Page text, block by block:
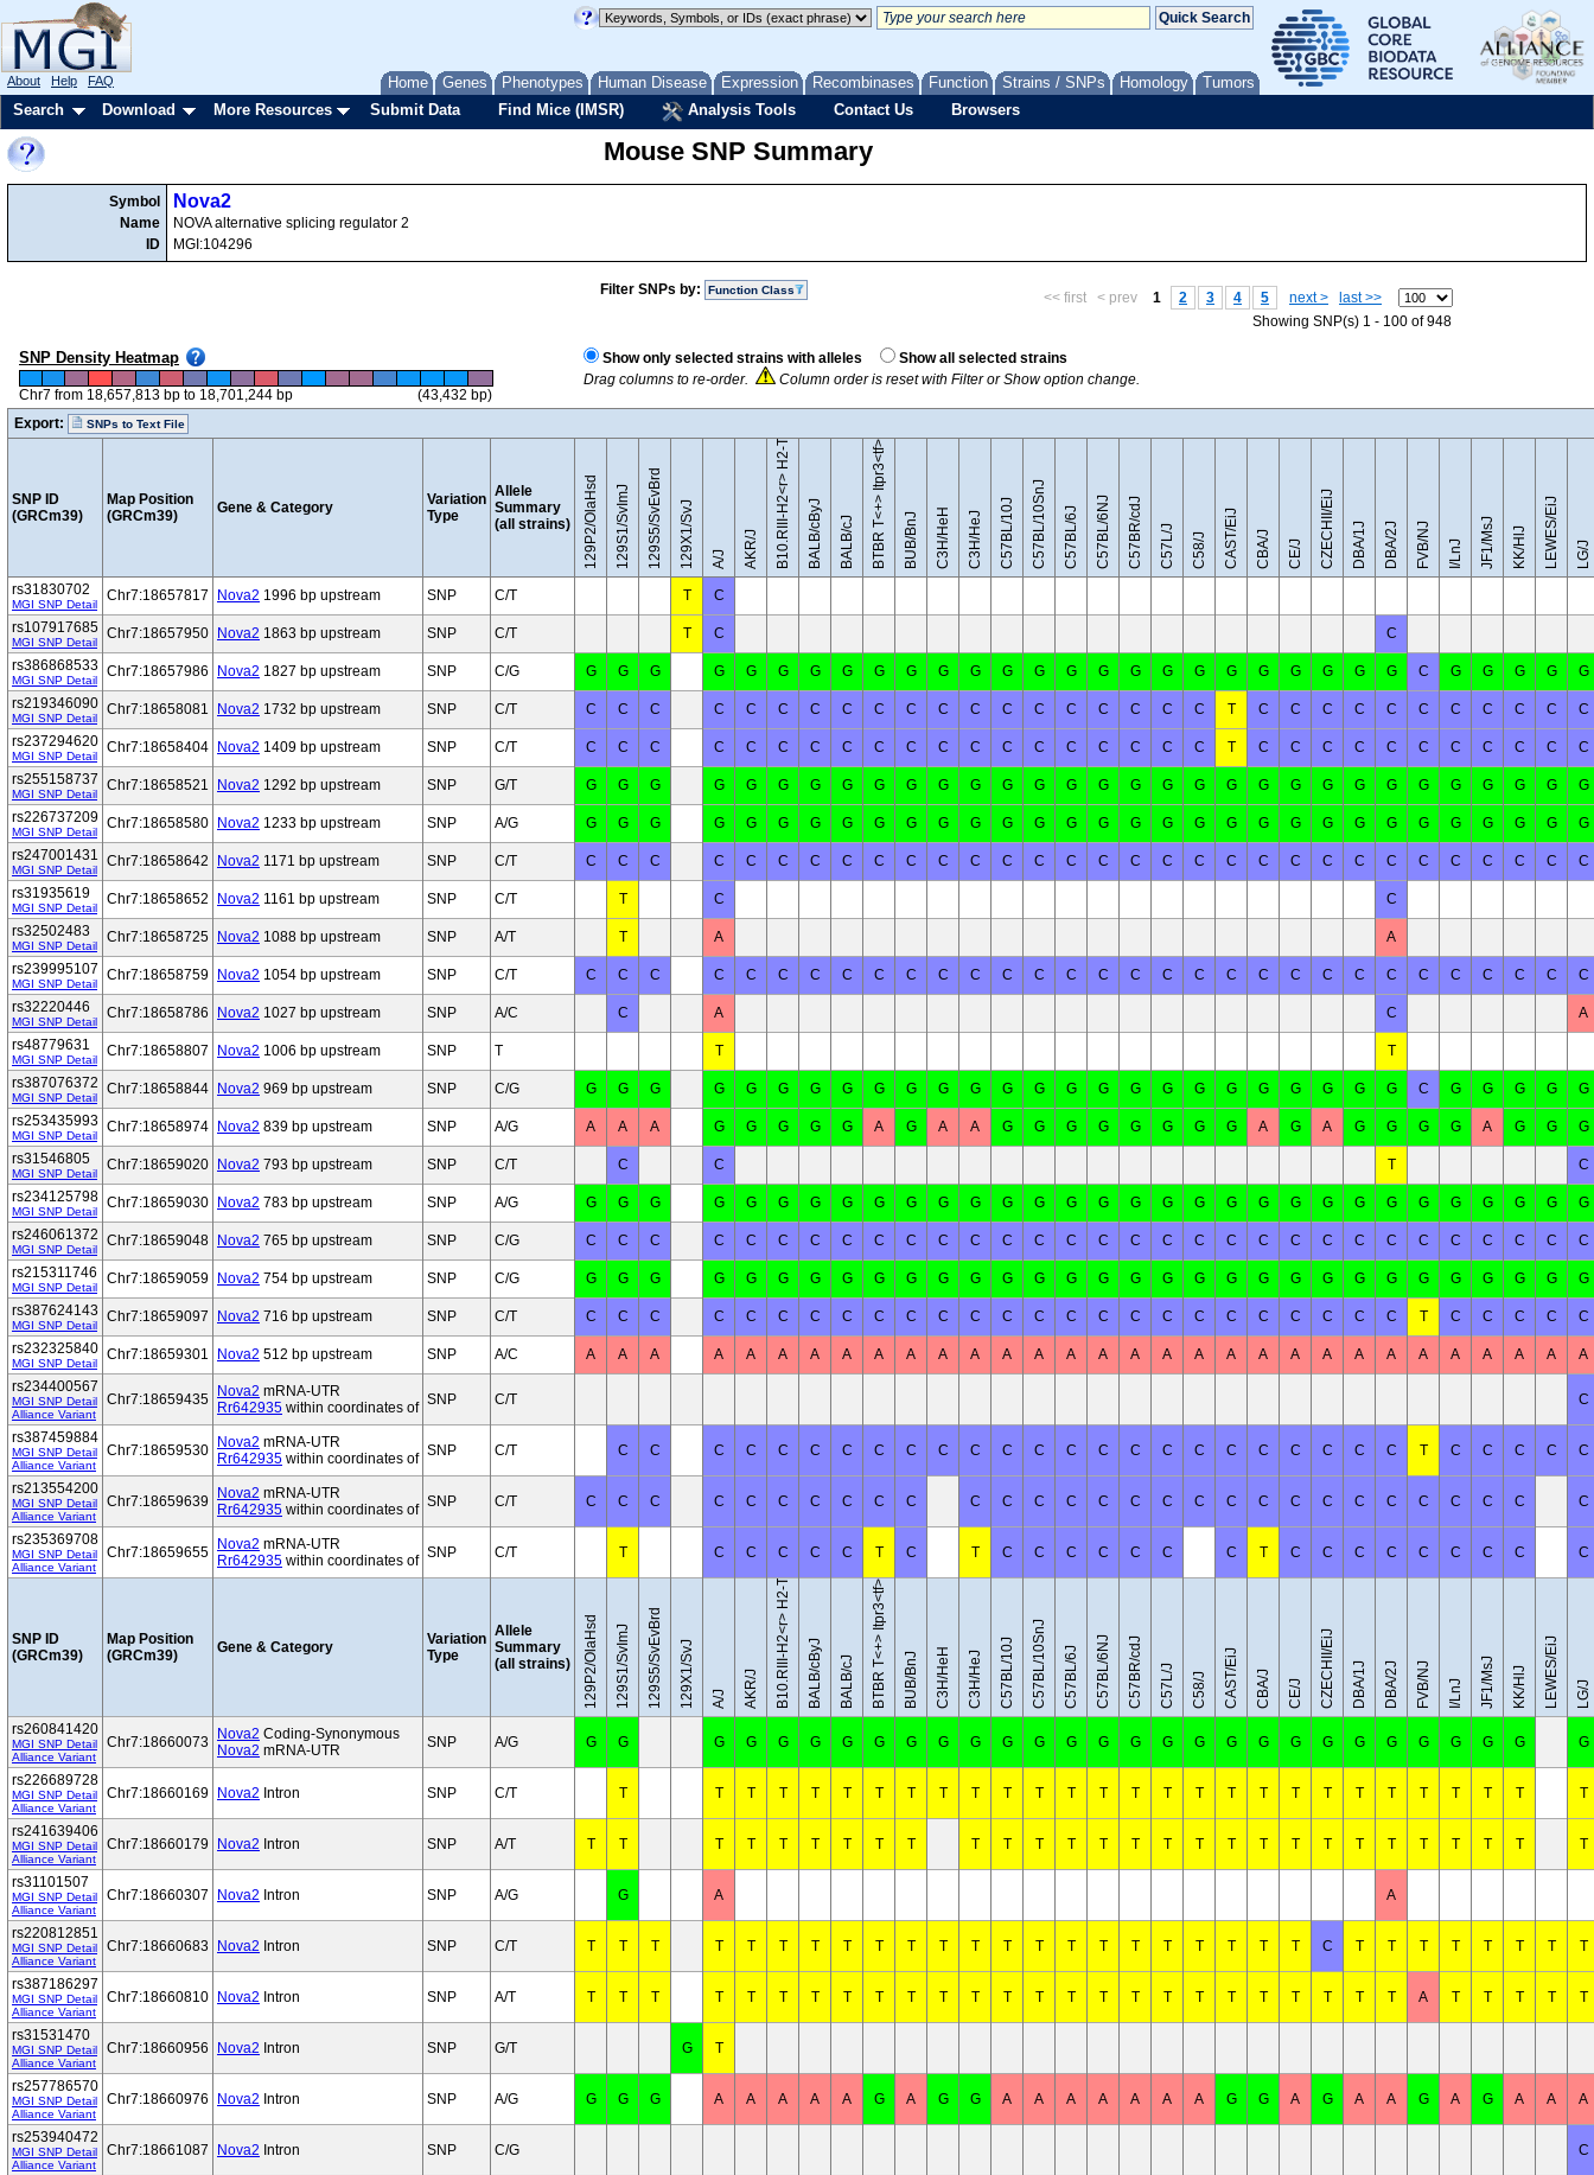
Home Genes Phenotypes Human Disease Expression Recombinases Function Strains / SNPs Homology Tumors
About Help FAQ
Search Download More Resources Submit Data Find Mice (IMSR) Analysis Tools Contact Us Browsers
Mouse SNP Summary
Symbol
Name
ID
Nova2
NOVA alternative splicing regulator 2
MGI:104296
Filter SNPs by: Function Class << first < prev 1 2 3 4 5 next >
last >>
Showing SNP(s) 1 - 100 of 948
SNP Density Heatmap
Chr7 from 18,657,813 bp to 18,701,244 bp (43,432 bp)
Show only selected strains with alleles
Show all selected strains
Drag columns to re-order.
Column order is reset with Filter or Show option change.
Export: SNPs to Text File
SNP ID
(GRCm39)
Map Position
(GRCm39)
Gene & Category
Variation
Type
Allele
Summary
(all strains)
129P2/OlaHsd 129S1/SvImJ 129S5/SvEvBrd 129X1/SvJ A/J AKR/J B10.RIII-H2<r> H2-T18<b>/(71NS)SnJ BALB/cByJ BALB/cJ BTBR T<+> Itpr3<tf>/J BUB/BnJ C3H/HeH C3H/HeJ C57BL/10J C57BL/10SnJ C57BL/6J C57BL/6NJ C57BR/cdJ C57L/J C58/J CAST/EiJ CBA/J CE/J CZECHII/EiJ DBA/1J DBA/2J FVB/NJ I/LnJ JF1/MsJ KK/HlJ LEWES/EiJ LG/J
rs31830702
MGI SNP Detail
Chr7:18657817 Nova2 1996 bp upstream SNP C/T T
C
rs107917685
MGI SNP Detail
Chr7:18657950 Nova2 1863 bp upstream SNP C/T T C
C
rs386868533
MGI SNP Detail
Chr7:18657986 Nova2 1827 bp upstream SNP C/G G G G G G G G G G G G G G G G G G G G G G G G G G C G G G G
G
rs219346090
MGI SNP Detail
Chr7:18658081 Nova2 1732 bp upstream SNP C/T C C C C C C C C C C C C C C C C C C C T C C C C C C C C C C
C
rs237294620
MGI SNP Detail
Chr7:18658404 Nova2 1409 bp upstream SNP C/T C C C C C C C C C C C C C C C C C C C T C C C C C C C C C C
C
rs255158737
MGI SNP Detail
Chr7:18658521 Nova2 1292 bp upstream SNP G/T G G G G G G G G G G G G G G G G G G G G G G G G G G G G G G
G
rs226737209
MGI SNP Detail
Chr7:18658580 Nova2 1233 bp upstream SNP A/G G G G G G G G G G G G G G G G G G G G G G G G G G G G G G G
G
rs247001431
MGI SNP Detail
Chr7:18658642 Nova2 1171 bp upstream SNP C/T C C C C C C C C C C C C C C C C C C C C C C C C C C C C C C
C
rs31935619
MGI SNP Detail
Chr7:18658652 Nova2 1161 bp upstream SNP C/T T C
C
rs32502483
MGI SNP Detail
Chr7:18658725 Nova2 1088 bp upstream SNP A/T T A
A
rs239995107
MGI SNP Detail
Chr7:18658759 Nova2 1054 bp upstream SNP C/T C C C C C C C C C C C C C C C C C C C C C C C C C C C C C C
C
rs32220446
MGI SNP Detail
Chr7:18658786 Nova2 1027 bp upstream SNP A/C C A C
A
rs48779631
MGI SNP Detail
Chr7:18658807 Nova2 1006 bp upstream SNP T T
T
rs387076372
MGI SNP Detail
Chr7:18658844 Nova2 969 bp upstream SNP C/G G G G G G G G G G G G G G G G G G G G G G G G G G C G G G G
G
rs253435993
MGI SNP Detail
Chr7:18658974 Nova2 839 bp upstream SNP A/G A A A G G G G G A G A A G G G G G G G G A G A G G G G A G G
G
rs31546805
MGI SNP Detail
Chr7:18659020 Nova2 793 bp upstream SNP C/T C C T
C
rs234125798
MGI SNP Detail
Chr7:18659030 Nova2 783 bp upstream SNP A/G G G G G G G G G G G G G G G G G G G G G G G G G G G G G G G
G
rs246061372
MGI SNP Detail
Chr7:18659048 Nova2 765 bp upstream SNP C/G C C C C C C C C C C C C C C C C C C C C C C C C C C C C C C
C
rs215311746
MGI SNP Detail
Chr7:18659059 Nova2 754 bp upstream SNP C/G G G G G G G G G G G G G G G G G G G G G G G G G G G G G G G
G
rs387624143
MGI SNP Detail
Chr7:18659097 Nova2 716 bp upstream SNP C/T C C C C C C C C C C C C C C C C C C C C C C C C C T C C C C
C
rs232325840
MGI SNP Detail
Chr7:18659301 Nova2 512 bp upstream SNP A/C A A A A A A A A A A A A A A A A A A A A A A A A A A A A A A
A
rs234400567
MGI SNP Detail
Alliance Variant
Chr7:18659435 Nova2 mRNA-UTR
Rr642935 within coordinates of SNP C/T C
rs387459884
MGI SNP Detail
Alliance Variant
Chr7:18659530 Nova2 mRNA-UTR
Rr642935 within coordinates of SNP C/T C C C C C C C C C C C C C C C C C C C C C C C C T C C C C C
rs213554200
MGI SNP Detail
Alliance Variant
Chr7:18659639 Nova2 mRNA-UTR
Rr642935 within coordinates of SNP C/T C C C C C C C C C C C C C C C C C C C C C C C C C C C C C
rs235369708
MGI SNP Detail
Alliance Variant
Chr7:18659655 Nova2 mRNA-UTR
Rr642935 within coordinates of SNP C/T T C C C C C T C T C C C C C C C T C C C C C C C C C
SNP ID
(GRCm39)
Map Position
(GRCm39)
Gene & Category
Variation
Type
Allele
Summary
(all strains)
129P2/OlaHsd 129S1/SvImJ 129S5/SvEvBrd 129X1/SvJ A/J AKR/J B10.RIII-H2<r> H2-T18<b>/(71NS)SnJ BALB/cByJ BALB/cJ BTBR T<+> Itpr3<tf>/J BUB/BnJ C3H/HeH C3H/HeJ C57BL/10J C57BL/10SnJ C57BL/6J C57BL/6NJ C57BR/cdJ C57L/J C58/J CAST/EiJ CBA/J CE/J CZECHII/EiJ DBA/1J DBA/2J FVB/NJ I/LnJ JF1/MsJ KK/HlJ LEWES/EiJ LG/J
rs260841420
MGI SNP Detail
Alliance Variant
Chr7:18660073 Nova2 Coding-Synonymous
Nova2 mRNA-UTR SNP A/G G G G G G G G G G G G G G G G G G G G G G G G G G G G G G
rs226689728
MGI SNP Detail
Alliance Variant
Chr7:18660169 Nova2 Intron SNP C/T T T T T T T T T T T T T T T T T T T T T T T T T T T T T
rs241639406
MGI SNP Detail
Alliance Variant
Chr7:18660179 Nova2 Intron SNP A/T T T T T T T T T T T T T T T T T T T T T T T T T T T T T
rs31101507
MGI SNP Detail
Alliance Variant
Chr7:18660307 Nova2 Intron SNP A/G G A A
rs220812851
MGI SNP Detail
Alliance Variant
Chr7:18660683 Nova2 Intron SNP C/T T T T T T T T T T T T T T T T T T T T T T T C T T T T T T T T
rs387186297
MGI SNP Detail
Alliance Variant
Chr7:18660810 Nova2 Intron SNP A/T T T T T T T T T T T T T T T T T T T T T T T T T T A T T T T T
rs31531470
MGI SNP Detail
Alliance Variant
Chr7:18660956 Nova2 Intron SNP G/T G T
rs257786570
MGI SNP Detail
Alliance Variant
Chr7:18660976 Nova2 Intron SNP A/G G G G A A A A A G A G G A A A A A A A G G A G A A G A G A A A
rs253940472
MGI SNP Detail
Alliance Variant
Chr7:18661087 Nova2 Intron SNP C/G C